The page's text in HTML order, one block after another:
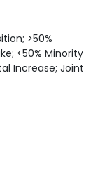
>50%
<50% Minority
Increase; Joint